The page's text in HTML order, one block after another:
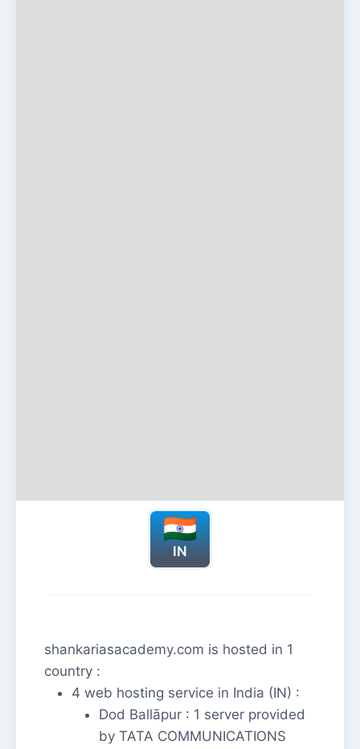
IN
shankariasacademy.com is hosted in 1
country :
4 web hosting service in India (IN) :
Dod Ballāpur : 1 server provided
by TATA COMMUNICATIONS